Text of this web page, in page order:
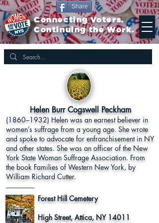
Share
Connecting Voters.
Continuing the Work.
Helen Burr Cogswell Peckham
(1860–1932) Helen was an earnest believer in
women’s suffrage from a young age. She wrote
and spoke to advocate for enfranchisement in NY
and other states. She was an officer of the New
York State Woman Suffrage Association. From
the book Families of Western New York, by
William Richard Cutter.
Forest Hill Cemetery
High Street, Attica, NY 14011